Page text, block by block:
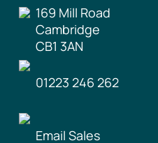
169 Mill Road
Cambridge
CB1 3AN
01223 246 262
Email Sales